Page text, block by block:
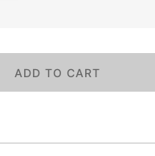
ADD TO CART